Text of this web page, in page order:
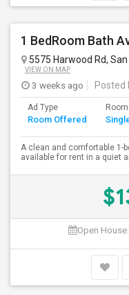
1 BedRoom Bath
5575 Harwood Rd,
VIEW ON MAP
3 weeks ago Posted
Ad Type
Room Offered
Room
A clean and comfortable 1-
available for rent in a quiet
Open House: